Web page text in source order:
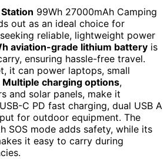
99Wh 27000mAh Camping
out as an ideal choice for
reliable, lightweight power
aviation-grade lithium battery is
ensuring hassle-free travel.
it can power laptops, small
Multiple charging options,
and solar panels, make it
C PD fast charging, dual USB A
for outdoor equipment. The
SOS mode adds safety, while its
it easy to carry during